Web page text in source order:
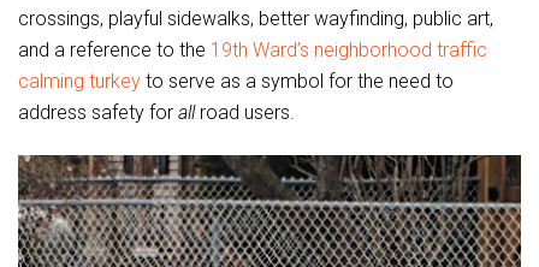
crossings, playful sidewalks, better wayfinding, public art,
and a reference to the 19th Ward’s neighborhood traffic
calming turkey to serve as a symbol for the need to
address safety for allroad users.